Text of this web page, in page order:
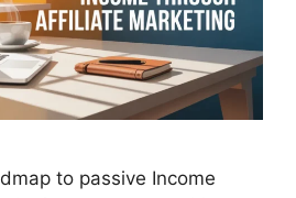
to passive Income